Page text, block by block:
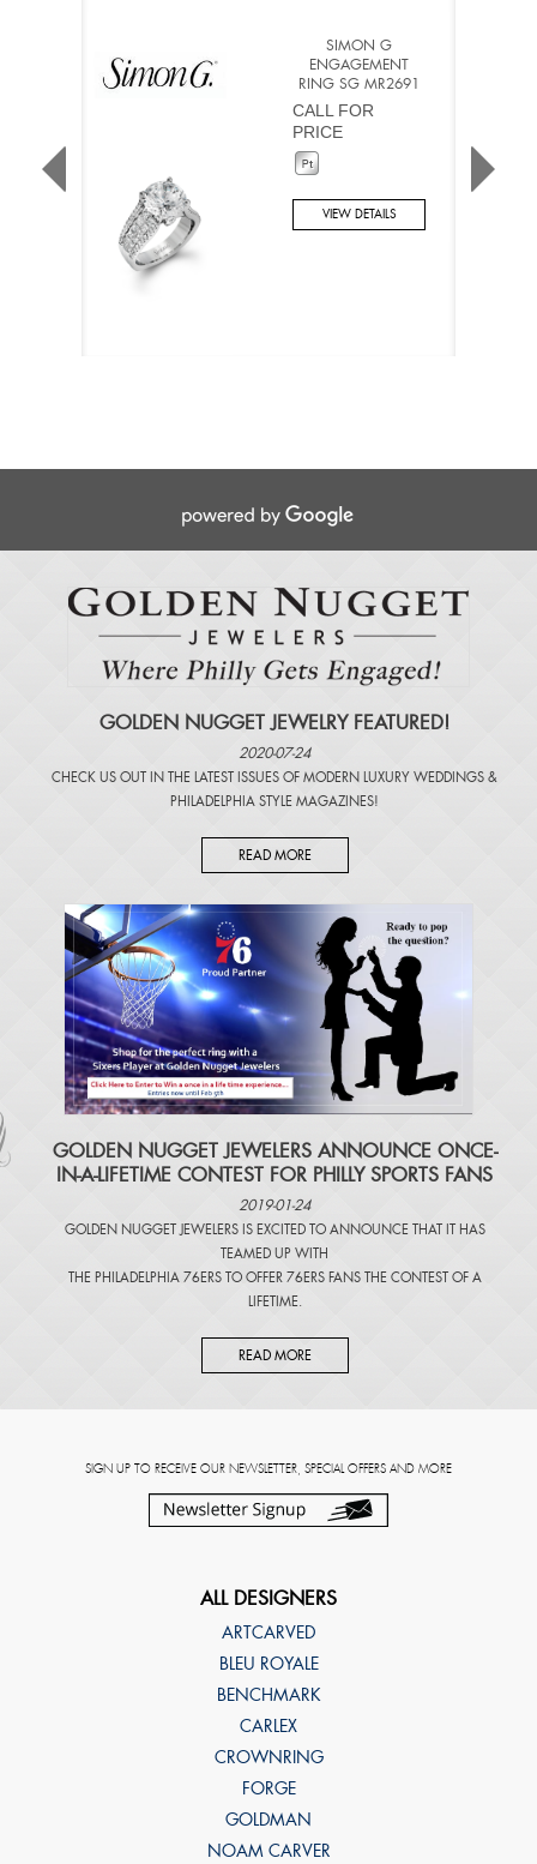
SIMON G
ENGAGEMENT
RING SG MR2691
CALL FOR
PRICE
VIEW DETAILS
GOLDEN NUGGET JEWELRY FEATURED!
2020-07-24
CHECK US OUT IN THE LATEST ISSUES OF MODERN LUXURY WEDDINGS &
PHILADELPHIA STYLE MAGAZINES!
READ MORE
​GOLDEN NUGGET JEWELERS ANNOUNCE ONCE-
IN-A-LIFETIME CONTEST FOR PHILLY SPORTS FANS
2019-01-24
GOLDEN NUGGET JEWELERS IS EXCITED TO ANNOUNCE THAT IT HAS
TEAMED UP WITH
THE PHILADELPHIA 76ERS TO OFFER 76ERS FANS THE CONTEST OF A
LIFETIME.
READ MORE
SIGN UP TO RECEIVE OUR NEWSLETTER, SPECIAL OFFERS AND MORE
ALL DESIGNERS
ARTCARVED
BLEU ROYALE
BENCHMARK
CARLEX
CROWNRING
FORGE
GOLDMAN
NOAM CARVER